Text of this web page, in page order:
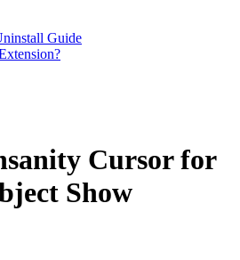
Guide
Cursor for
Show